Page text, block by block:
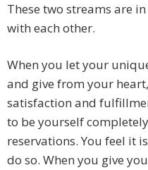
These two streams are
with each other.
When you let your
and give from your
satisfaction and
to be yourself
reservations. You feel it
do so. When you give